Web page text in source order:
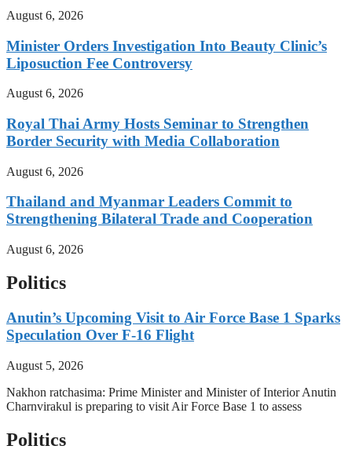
August 6, 2026
Minister Orders Investigation Into Beauty Clinic’s
Liposuction Fee Controversy
August 6, 2026
Royal Thai Army Hosts Seminar to Strengthen
Border Security with Media Collaboration
August 6, 2026
Thailand and Myanmar Leaders Commit to
Strengthening Bilateral Trade and Cooperation
August 6, 2026
Politics
Anutin’s Upcoming Visit to Air Force Base 1 Sparks
Speculation Over F-16 Flight
August 5, 2026
Nakhon ratchasima: Prime Minister and Minister of Interior Anutin
Charnvirakul is preparing to visit Air Force Base 1 to assess
Politics